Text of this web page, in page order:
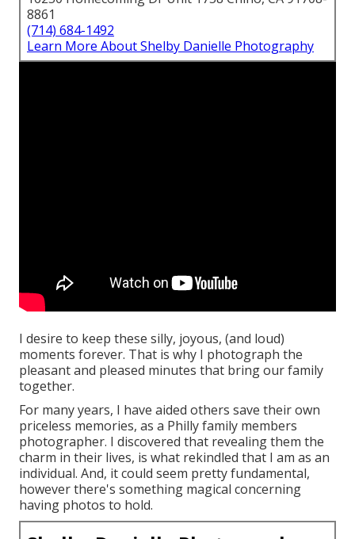
8861
(714) 684-1492
Learn More About Shelby Danielle Photography
I desire to keep these silly, joyous, (and loud)
moments forever. That is why I photograph the
pleasant and pleased minutes that bring our family
together.
For many years, I have aided others save their own
priceless memories, as a Philly family members
photographer. I discovered that revealing them the
charm in their lives, is what rekindled that I am as an
individual. And, it could seem pretty fundamental,
however there's something magical concerning
having photos to hold.